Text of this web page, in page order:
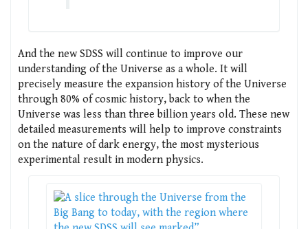
And the new SDSS will continue to improve our
understanding of the Universe as a whole. It will
precisely measure the expansion history of the Universe
through 80% of cosmic history, back to when the
Universe was less than three billion years old. These new
detailed measurements will help to improve constraints
on the nature of dark energy, the most mysterious
experimental result in modern physics.